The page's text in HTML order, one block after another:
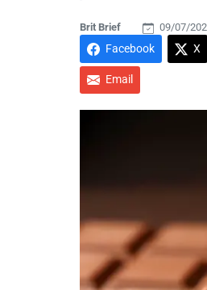
Brit Brief 09/07/
Facebook X
Email